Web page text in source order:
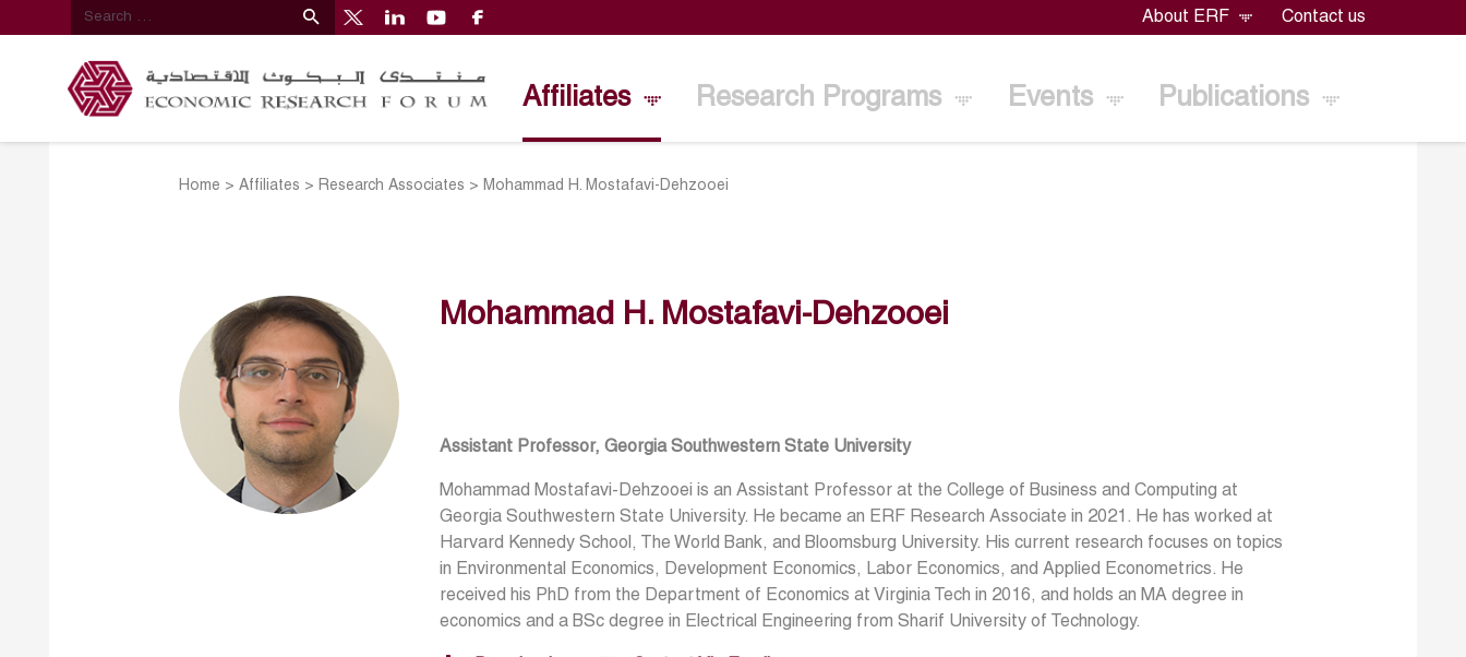
About ERF Contact us
Affiliates Research Programs Events Publications
Home >Affiliates > Research Associates > Mohammad H. Mostafavi-Dehzooei
Mohammad H. Mostafavi-Dehzooei
Assistant Professor, Georgia Southwestern State University
Mohammad Mostafavi-Dehzooei is an Assistant Professor at the College of Business and Computing at
Georgia Southwestern State University. He became an ERF Research Associate in 2021. He has worked at
Harvard Kennedy School, The World Bank, and Bloomsburg University. His current research focuses on topics
in Environmental Economics, Development Economics, Labor Economics, and Applied Econometrics. He
received his PhD from the Department of Economics at Virginia Tech in 2016, and holds an MA degree in
economics and a BSc degree in Electrical Engineering from Sharif University of Technology.